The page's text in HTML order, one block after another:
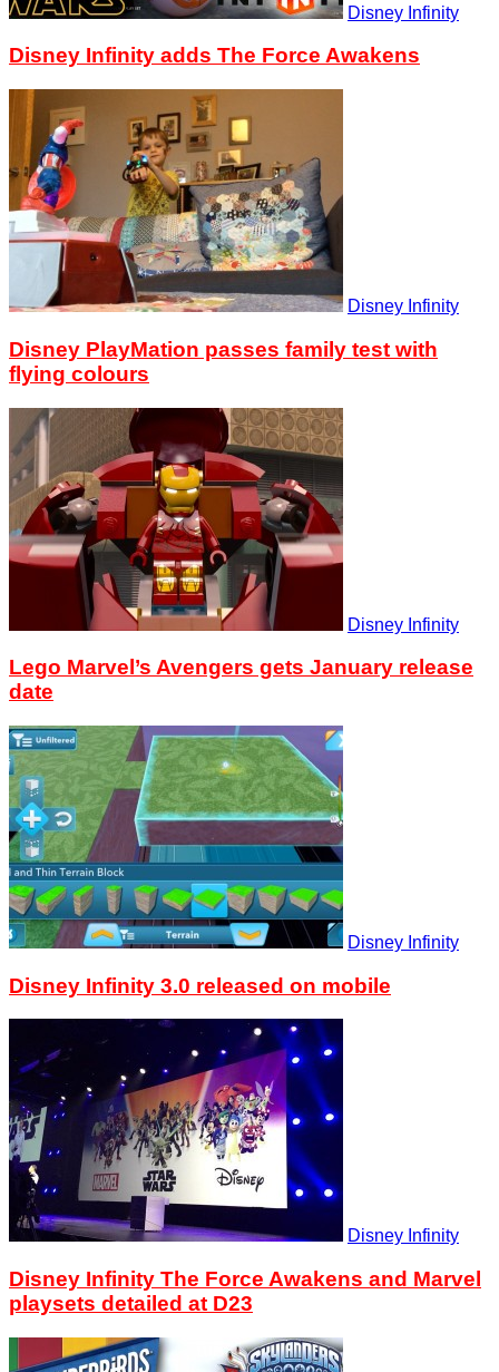
Disney Infinity
Disney Infinity adds The Force Awakens
Disney Infinity
Disney PlayMation passes family test with
flying colours
Disney Infinity
Lego Marvel’s Avengers gets January release
date
Disney Infinity
Disney Infinity 3.0 released on mobile
Disney Infinity
Disney Infinity The Force Awakens and Marvel
playsets detailed at D23